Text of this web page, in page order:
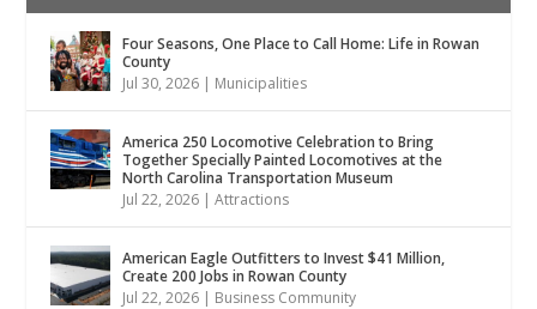
Four Seasons, One Place to Call Home: Life in Rowan
County
Jul 30, 2026 | Municipalities
America 250 Locomotive Celebration to Bring
Together Specially Painted Locomotives at the
North Carolina Transportation Museum
Jul 22, 2026 |Attractions
American Eagle Outfitters to Invest $41 Million,
Create 200 Jobs in Rowan County
Jul 22, 2026 | Business Community